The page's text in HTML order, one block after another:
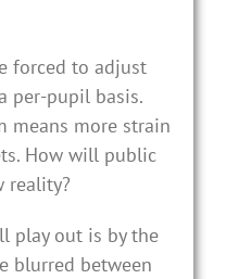
forced to adjust
per-pupil basis.
means more strain
How will public
reality?
play out is by the
blurred between